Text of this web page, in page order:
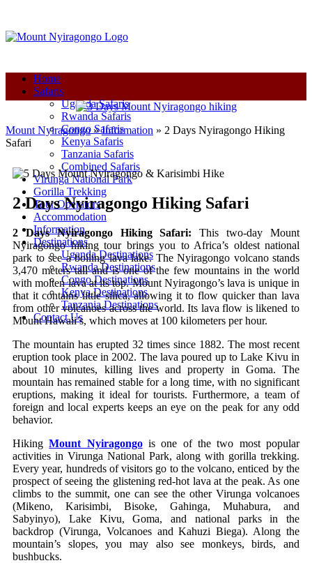
Home
Safaris
Uganda Safaris
Rwanda Safaris
Congo Safaris
Kenya Safaris
Tanzania Safaris
Combined Safaris
Virunga National Park
Gorilla Trekking
Tour Operators
Accommodation
Information
Destinations
Uganda Destinations
Rwanda Destinations
Congo Destinations
Kenya Destinations
Tanzania Destinations
Contact Us
Mount Nyiragongo»Information » 2 Days Nyiragongo Hiking
Safari
2 Days Nyiragongo Hiking Safari
2 Days Nyiragongo Hiking Safari: This two-day Mount
Nyiragongo hiking tour brings you to Africa’s oldest national
park to see a boiling lava lake. The Nyiragongo volcano stands
3,470 meters tall and is one of the few mountains in the world
with molten lava at its top. Mount Nyiragongo’s lava is unique in
that it contains little silica, allowing it to flow quicker than lava
from other volcanoes across the world. Its lava flow is likened to
Mount Hawaii’s, which moves at 100 kilometers per hour.
The mountain has erupted 32 times since 1882. The most recent
eruption took place in 2002. The lava poured up to Lake Kivu in
about 10 minutes, killing lives and property in Goma. The
mountain has remained stable for a long time, with no significant
eruptions, making it ideal for tourists. Furthermore, a team of
foreign and local experts keeps an eye on the peak for any odd
behavior.
HikingMount Nyiragongo is one of the two most popular
activities in Virunga National Park, along with gorilla trekking.
Every year, hundreds of visitors go to the volcano, enticed by the
prospect of seeing the glistening red-hot lava at the peak. As one
climbs to the summit, one can see the other Virunga volcanoes
(Mikeno, Karisimbi, Bisoke, Gahinga, Muhabura, and
Sabyinyo), Lake Kivu, Goma, and national parks in the
backdrop (Virunga, Volcanoes and Kahuzi Biega). Along the
mountain’s slopes, you may also see monkeys, birds, and
bushbucks.